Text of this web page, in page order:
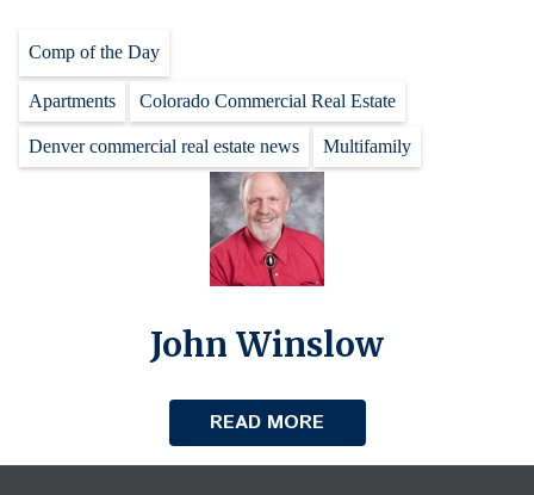
Comp of the Day
Apartments Colorado Commercial Real Estate
Denver commercial real estate news Multifamily
John Winslow
READ MORE